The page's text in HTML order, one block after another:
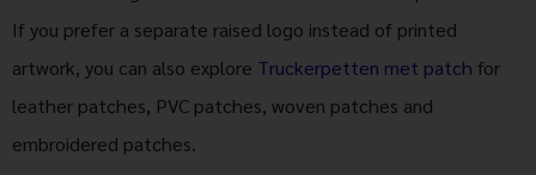
If you prefer a separate raised logo instead of printed
artwork, you can also explore Truckerpetten met patch for
leather patches, PVC patches, woven patches and
embroidered patches.